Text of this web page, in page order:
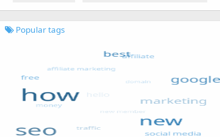
Popular tags